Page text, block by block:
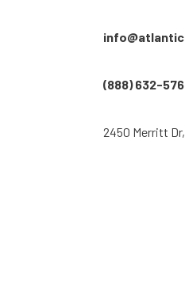
(888) 632-
2450 Merritt